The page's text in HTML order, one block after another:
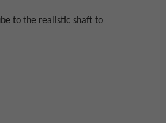
to the realistic shaft to